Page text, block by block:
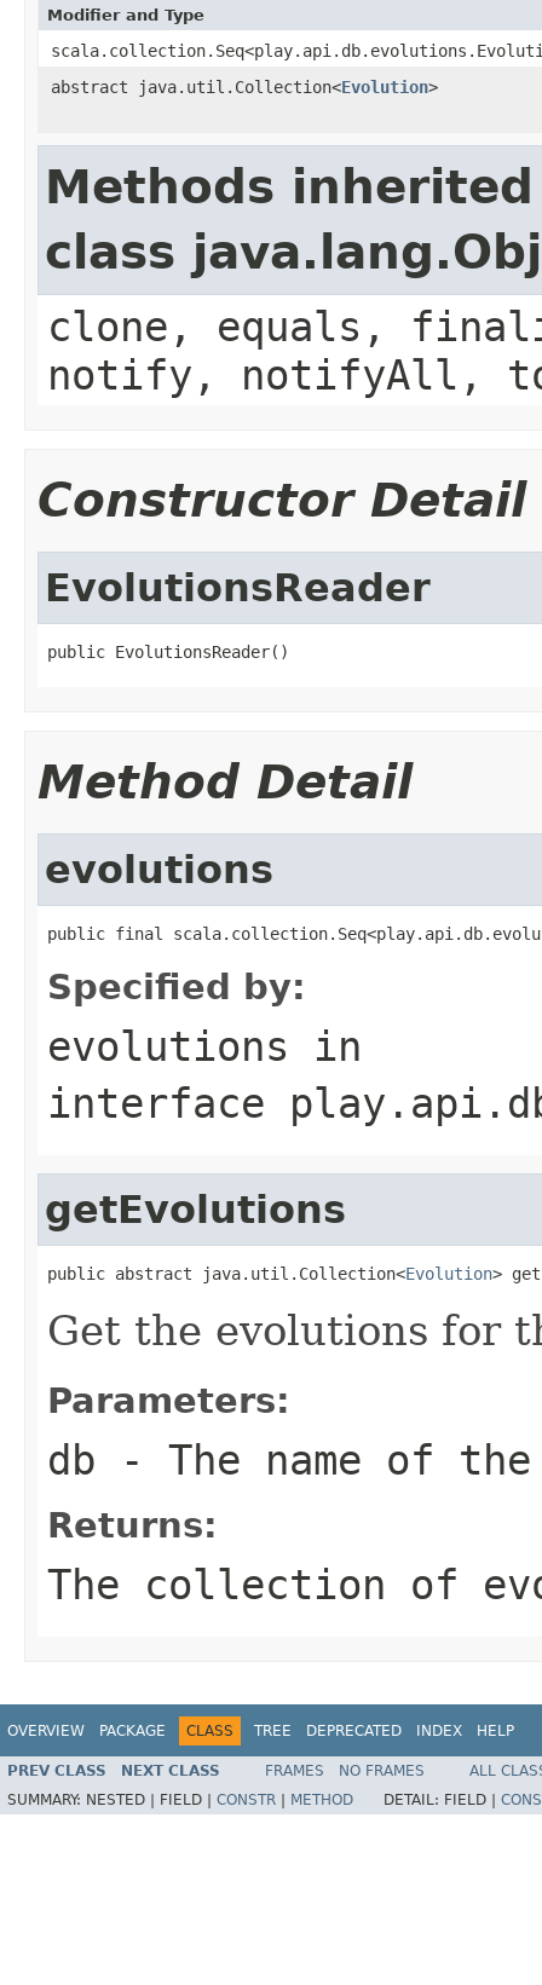
Modifier and Type
abstract java.util.Collection<Evolution>
Methods
class
clone, equals,
notify, notifyAll,
Constructor Detail
EvolutionsReader
public EvolutionsReader()
Method Detail
evolutions
public final
Specified by:
evolutions in
interface
getEvolutions
public abstract java.util.Collection<Evolution>
Get the evolutions for
Parameters:
db - The name of
Returns:
The collection of
OVERVIEW PACKAGE CLASS TREE DEPRECATED INDEX HELP
PREV CLASS NEXT CLASS FRAMES NO FRAMES
ALL
SUMMARY: NESTED | FIELD | CONSTR METHOD DETAIL: FIELD |